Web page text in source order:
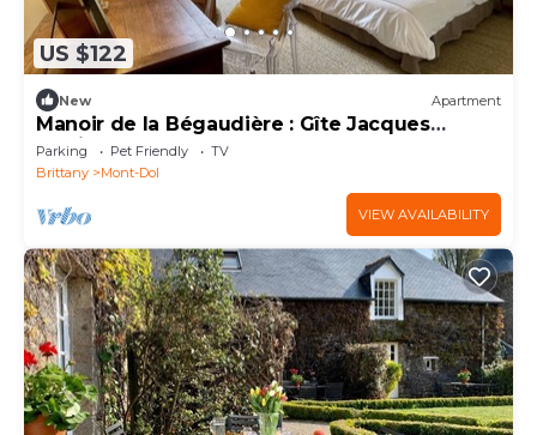
US $122
New Apartment
Manoir de la Bégaudière : Gîte Jacques
Cartier
Parking Pet Friendly
TV
Brittany
Mont-Dol
VIEW AVAILABILITY